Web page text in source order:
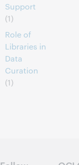
Support
(1)
Role of
Libraries in
Data
Curation
(1)